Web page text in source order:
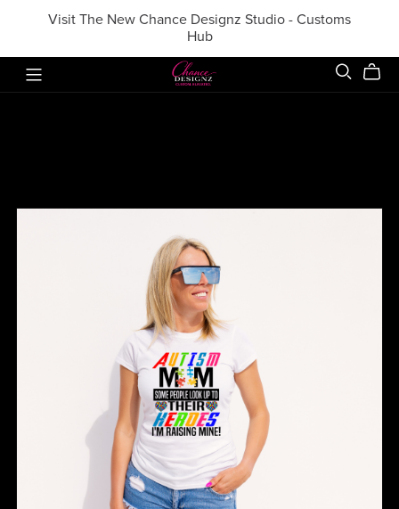
Visit The New Chance Designz Studio - Customs
Hub